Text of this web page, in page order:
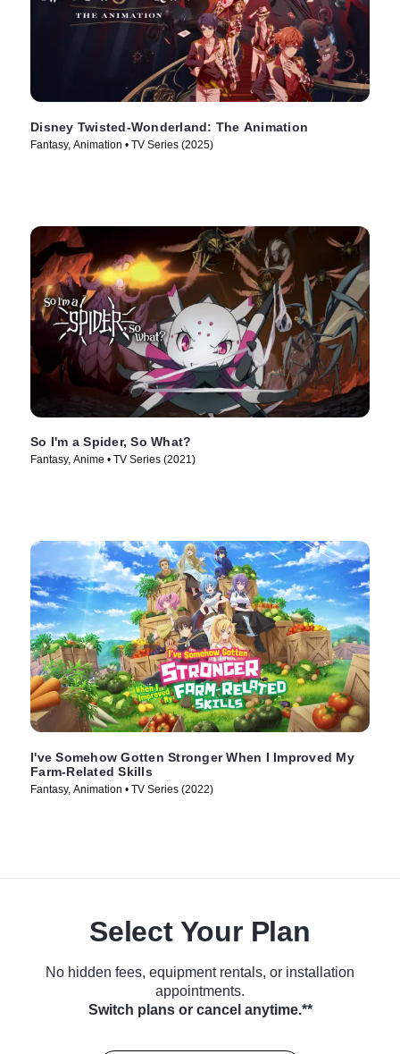
Disney Twisted-Wonderland: The Animation
Fantasy, Animation • TV Series (2025)
So I'm a Spider, So What?
Fantasy, Anime • TV Series (2021)
I've Somehow Gotten Stronger When I Improved My
Farm-Related Skills
Fantasy, Animation • TV Series (2022)
Select Your Plan
No hidden fees, equipment rentals, or installation
appointments.
Switch plans or cancel anytime.**